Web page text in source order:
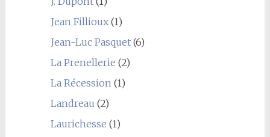
Jean Fillioux(1)
Jean-Luc Pasquet(6)
La Prenellerie (2)
La Récession (1)
Landreau (2)
Laurichesse (1)